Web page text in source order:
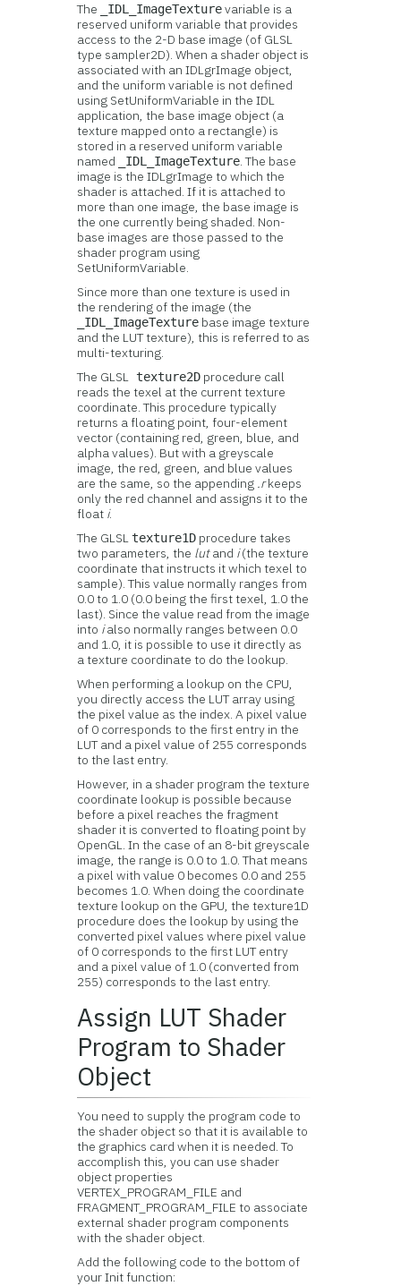
The
_IDL_ImageTexturevariable is a
reserved uniform variable that provides
access to the 2-D base image (of GLSL
type sampler2D). When a shader object is
associated with an IDLgrImage object,
and the uniform variable is not defined
using SetUniformVariable in the IDL
application, the base image object (a
texture mapped onto a rectangle) is
stored in a reserved uniform variable
named
_IDL_ImageTexture. The base
image is the IDLgrImage to which the
shader is attached. If it is attached to
more than one image, the base image is
the one currently being shaded. Non-
base images are those passed to the
shader program using
SetUniformVariable.
Since more than one texture is used in
the rendering of the image (the
_IDL_ImageTexture base image texture
and the LUT texture), this is referred to as
multi-texturing.
The GLSL texture2D procedure call
reads the texel at the current texture
coordinate. This procedure typically
returns a floating point, four-element
vector (containing red, green, blue, and
alpha values). But with a greyscale
image, the red, green, and blue values
are the same, so the appending .rkeeps
only the red channel and assigns it to the
float i.
The GLSLtexture1D procedure takes
two parameters, the lutand i(the texture
coordinate that instructs it which texel to
sample). This value normally ranges from
0.0 to 1.0 (0.0 being the first texel, 1.0 the
last). Since the value read from the image
into ialso normally ranges between 0.0
and 1.0, it is possible to use it directly as
a texture coordinate to do the lookup.
When performing a lookup on the CPU,
you directly access the LUT array using
the pixel value as the index. A pixel value
of 0 corresponds to the first entry in the
LUT and a pixel value of 255 corresponds
to the last entry.
However, in a shader program the texture
coordinate lookup is possible because
before a pixel reaches the fragment
shader it is converted to floating point by
OpenGL. In the case of an 8-bit greyscale
image, the range is 0.0 to 1.0. That means
a pixel with value 0 becomes 0.0 and 255
becomes 1.0. When doing the coordinate
texture lookup on the GPU, the texture1D
procedure does the lookup by using the
converted pixel values where pixel value
of 0 corresponds to the first LUT entry
and a pixel value of 1.0 (converted from
255) corresponds to the last entry.
Assign LUT Shader
Program to Shader
Object
You need to supply the program code to
the shader object so that it is available to
the graphics card when it is needed. To
accomplish this, you can use shader
object properties
VERTEX_PROGRAM_FILE and
FRAGMENT_PROGRAM_FILE to associate
external shader program components
with the shader object.
Add the following code to the bottom of
your Init function: